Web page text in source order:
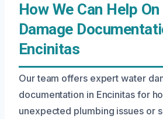
How We Can Help
Damage
Encinitas
Our team offers expert water
documentation in Encinitas for
unexpected plumbing issues or